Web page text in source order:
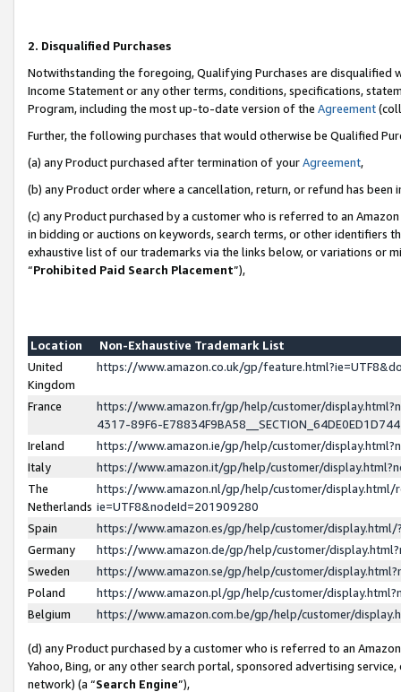
2. Disqualified Purchases
Notwithstanding the foregoing, Qualifying Purchases are disqualified
Income Statement or any other terms, conditions, specifications,
Program, including the most up-to-date version of the Agreement
Further, the following purchases that would otherwise be Qualified
(a) any Product purchased after termination of yourAgreement,
(b) any Product order where a cancellation, return, or refund has been
(c) any Product purchased by a customer who is referred to an
in bidding or auctions on keywords, search terms, or other identifiers
exhaustive list of our trademarks via the links below, or variations or
“Prohibited Paid Search Placement”),
Location
Non-Exhaustive Trademark List
United
Kingdom
https://www.amazon.co.uk/gp/
France
https://www.amazon.fr/gp/help/customer/
4317-89F6-
Ireland
https://www.amazon.ie/gp/help/customer/
Italy
https://www.amazon.it/gp/help/customer/
The
Netherlands
https://www.amazon.nl/gp/help/customer/display.html/
ie=UTF8&nodeId=201909280
Spain
https://www.amazon.es/gp/help/customer/
Germany
https://www.amazon.de/gp/help/customer/
Sweden
https://www.amazon.se/gp/help/customer/
Poland
https://www.amazon.pl/gp/help/customer/
Belgium
https://www.amazon.com.be/gp/help/customer/
(d) any Product purchased by a customer who is referred to an
Yahoo, Bing, or any other search portal, sponsored advertising
network) (a “Search Engine”),